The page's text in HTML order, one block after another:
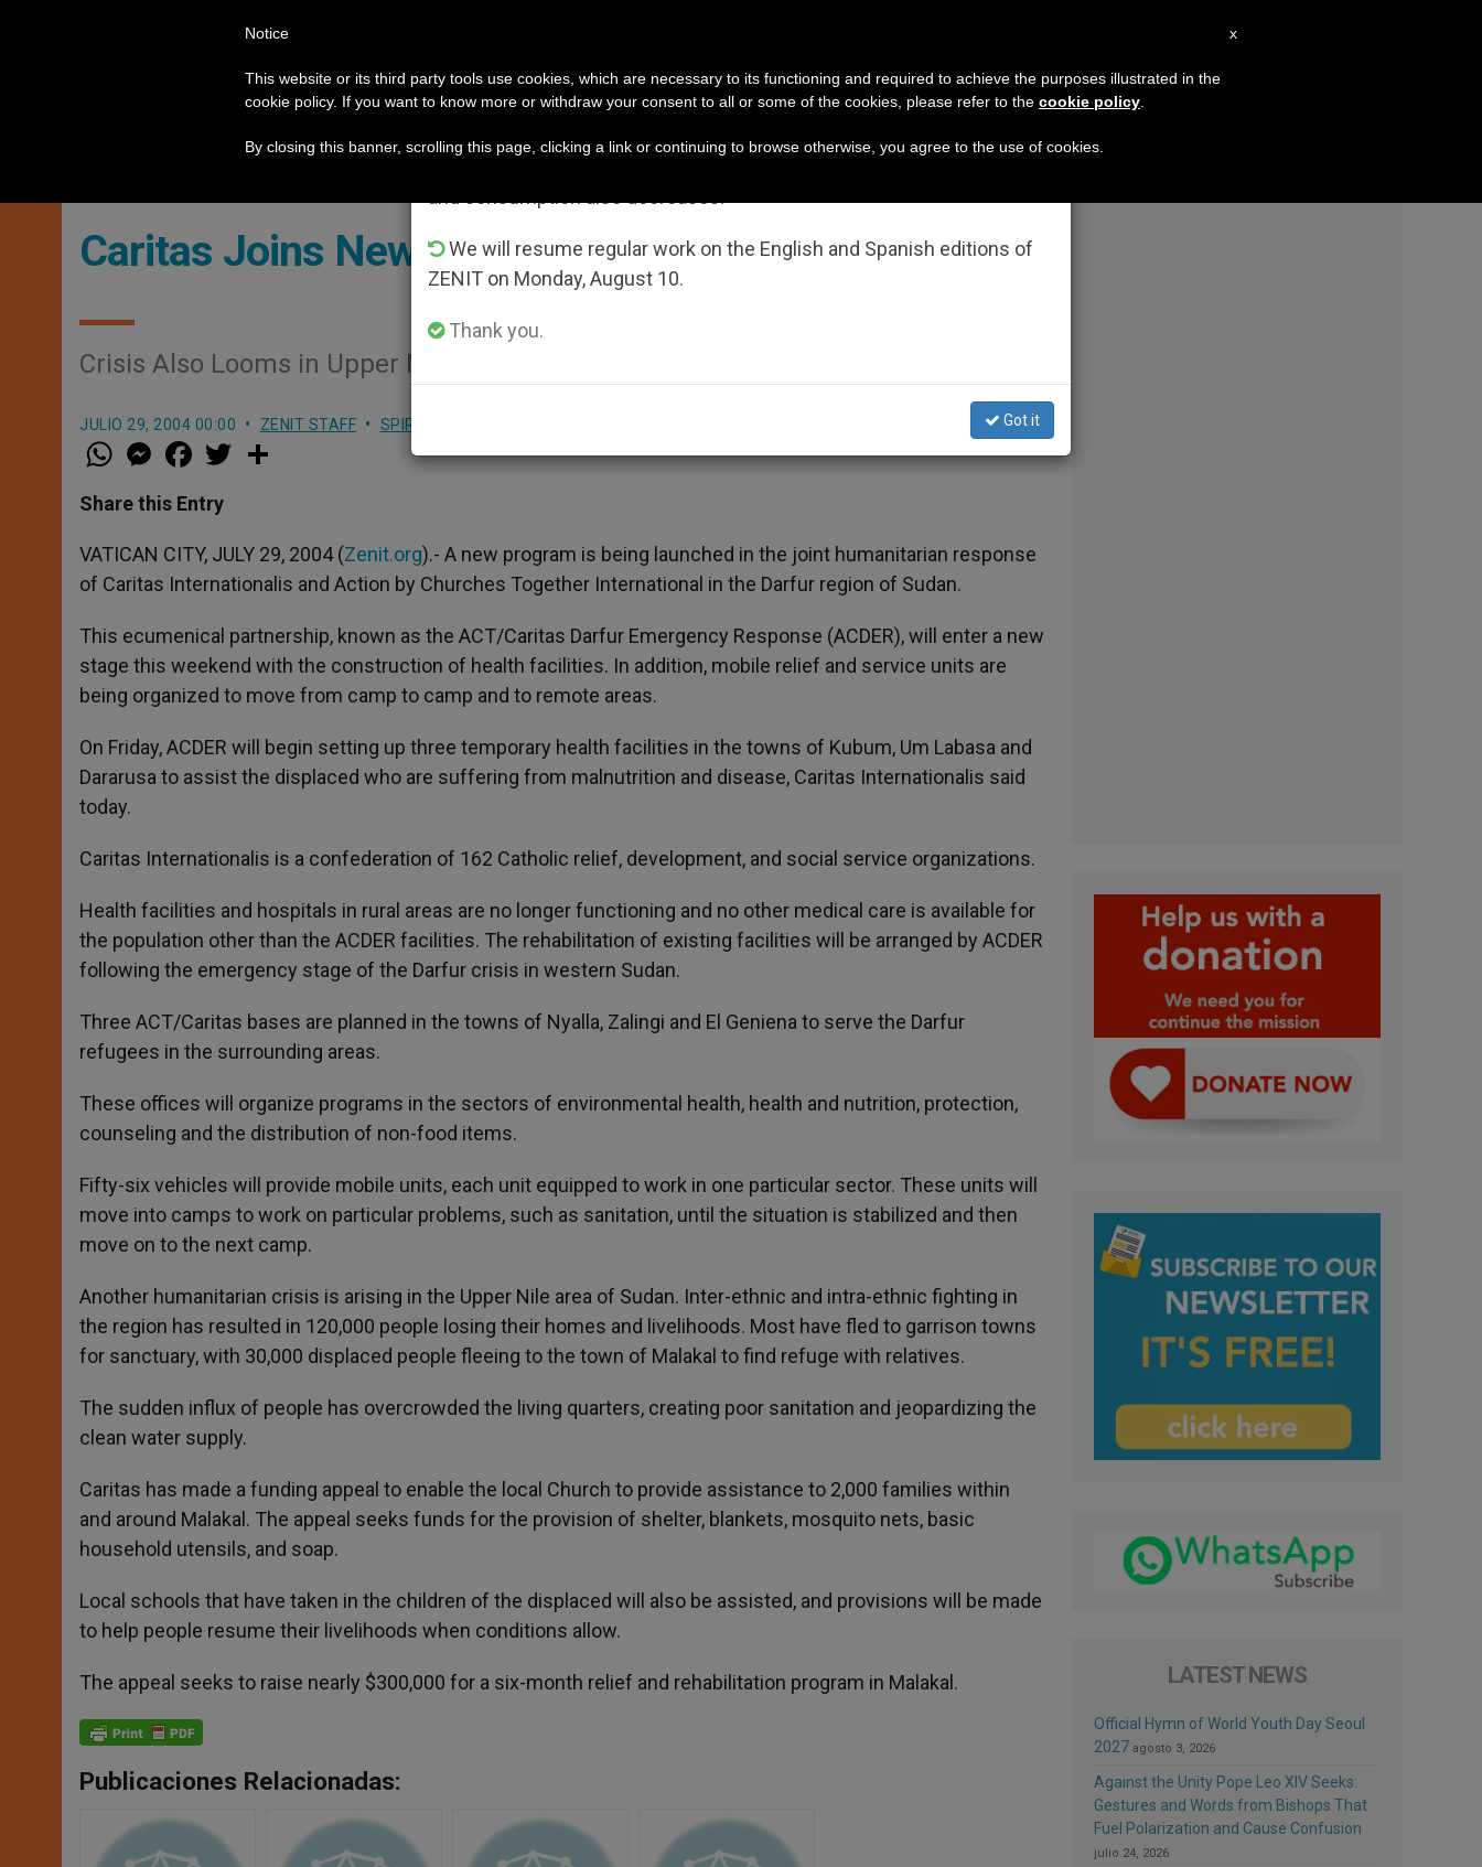
Caritas Joins New Relief Programs in Darfur
Crisis Also Looms in Upper Nile Area of Sudan
JULIO 29, 2004 00:00 ZENIT STAFF SPIRITUALITY
W
h
t
s
p
p
M
e
s
e
g
e
r
a
e
b
o
k
w
r
Share this Entry
VATICAN CITY, JULY 29, 2004 (Zenit.org).- A new program is being launched in the joint humanitarian response
of Caritas Internationalis and Action by Churches Together International in the Darfur region of Sudan.
This ecumenical partnership, known as the ACT/Caritas Darfur Emergency Response (ACDER), will enter a new
stage this weekend with the construction of health facilities. In addition, mobile relief and service units are
being organized to move from camp to camp and to remote areas.
On Friday, ACDER will begin setting up three temporary health facilities in the towns of Kubum, Um Labasa and
Dararusa to assist the displaced who are suffering from malnutrition and disease, Caritas Internationalis said
today.
Caritas Internationalis is a confederation of 162 Catholic relief, development, and social service organizations.
Health facilities and hospitals in rural areas are no longer functioning and no other medical care is available for
the population other than the ACDER facilities. The rehabilitation of existing facilities will be arranged by ACDER
following the emergency stage of the Darfur crisis in western Sudan.
Three ACT/Caritas bases are planned in the towns of Nyalla, Zalingi and El Geniena to serve the Darfur
refugees in the surrounding areas.
These offices will organize programs in the sectors of environmental health, health and nutrition, protection,
counseling and the distribution of non-food items.
Fifty-six vehicles will provide mobile units, each unit equipped to work in one particular sector. These units will
move into camps to work on particular problems, such as sanitation, until the situation is stabilized and then
move on to the next camp.
Another humanitarian crisis is arising in the Upper Nile area of Sudan. Inter-ethnic and intra-ethnic fighting in
the region has resulted in 120,000 people losing their homes and livelihoods. Most have fled to garrison towns
for sanctuary, with 30,000 displaced people fleeing to the town of Malakal to find refuge with relatives.
The sudden influx of people has overcrowded the living quarters, creating poor sanitation and jeopardizing the
clean water supply.
Caritas has made a funding appeal to enable the local Church to provide assistance to 2,000 families within
and around Malakal. The appeal seeks funds for the provision of shelter, blankets, mosquito nets, basic
household utensils, and soap.
Local schools that have taken in the children of the displaced will also be assisted, and provisions will be made
to help people resume their livelihoods when conditions allow.
The appeal seeks to raise nearly $300,000 for a six-month relief and rehabilitation program in Malakal.
Publicaciones Relacionadas:
LATEST NEWS
Official Hymn of World Youth Day Seoul
2027 agosto 3, 2026
Against the Unity Pope Leo XIV Seeks:
Gestures and Words from Bishops That
Fuel Polarization and Cause Confusion
julio 24, 2026
Important Notice
From July 27 to August 7 we will take our annual break, taking
We will resume regular work on the English and Spanish editions of
ZENIT on Monday, August 10.
Thank you.
Got it
x
Notice
This website or its third party tools use cookies, which are necessary to its functioning and required to achieve the purposes illustrated in the
cookie policy. If you want to know more or withdraw your consent to all or some of the cookies, please refer to the cookie policy
By closing this banner, scrolling this page, clicking a link or continuing to browse otherwise, you agree to the use of cookies.